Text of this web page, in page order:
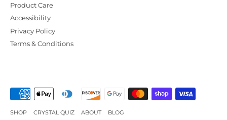
Product Care
Accessibility
Privacy Policy
Terms & Conditions
SHOP CRYSTAL QUIZ ABOUT BLOG